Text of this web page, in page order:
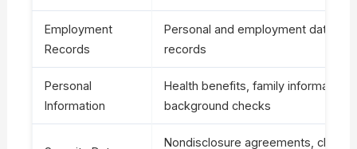
Employment
Records
Personal and employment data,
records
Personal
Information
Health benefits, family information,
background checks
Nondisclosure agreements,